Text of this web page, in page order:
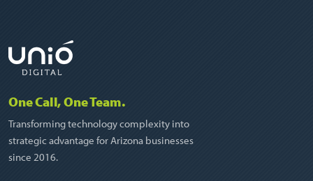
One Call, One Team.
Transforming technology complexity into
strategic advantage for Arizona businesses
since 2016.